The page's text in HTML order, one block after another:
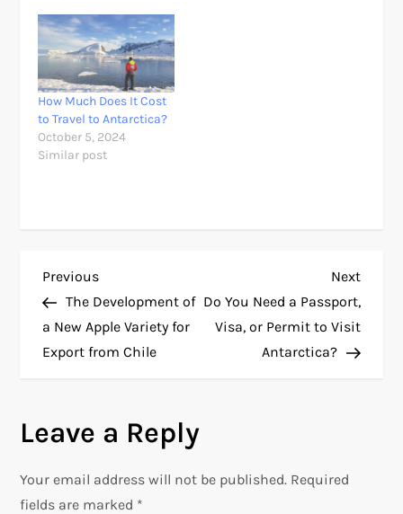
How Much Does It Cost
to Travel to Antarctica?
October 5, 2024
Similar post
P
o
s
n
a
Previous
Post
Previous
The Development of
a New Apple Variety for
Export from Chile
Next
Post
Next
Do You Need a Passport,
Visa, or Permit to Visit
Antarctica?
Leave a Reply
Your email address will not be published. Required
fields are marked *